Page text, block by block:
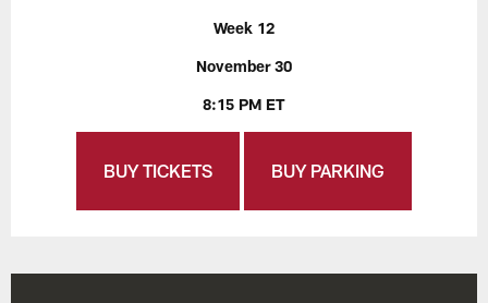
Week 12
November 30
8:15 PM ET
BUY TICKETS BUY PARKING